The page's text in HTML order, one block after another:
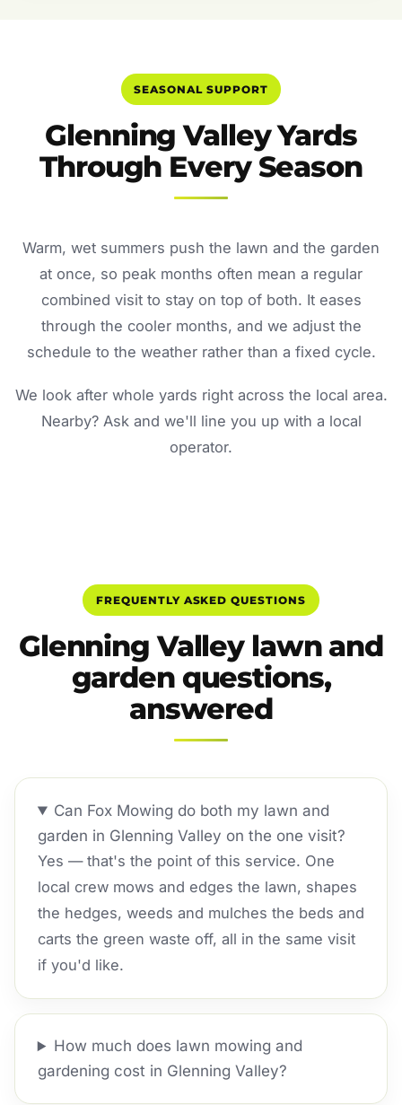
SEASONAL SUPPORT
Glenning Valley Yards
Through Every Season
Warm, wet summers push the lawn and the garden
at once, so peak months often mean a regular
combined visit to stay on top of both. It eases
through the cooler months, and we adjust the
schedule to the weather rather than a fixed cycle.
We look after whole yards right across the local area.
Nearby? Ask and we'll line you up with a local
operator.
FREQUENTLY ASKED QUESTIONS
Glenning Valley lawn and
garden questions,
answered
Can Fox Mowing do both my lawn and
garden in Glenning Valley on the one visit?
Yes — that's the point of this service. One
local crew mows and edges the lawn, shapes
the hedges, weeds and mulches the beds and
carts the green waste off, all in the same visit
if you'd like.
How much does lawn mowing and
gardening cost in Glenning Valley?